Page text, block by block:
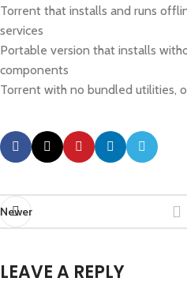
Torrent that installs and runs
services
Portable version that installs
components
Torrent with no bundled utilities,
Newer
LEAVE A REPLY